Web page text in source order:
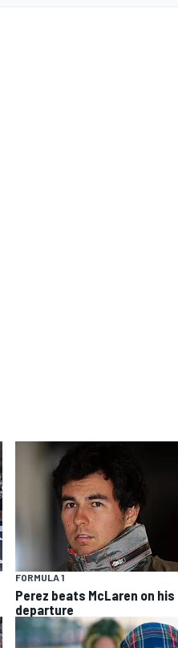
FORMULA 1
Perez beats McLaren on his
departure